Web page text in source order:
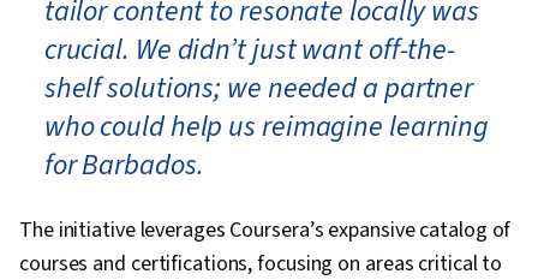
tailor content to resonate locally was
crucial. We didn’t just want off-the-
shelf solutions; we needed a partner
who could help us reimagine learning
for Barbados.
The initiative leverages Coursera’s expansive catalog of
courses and certifications, focusing on areas critical to